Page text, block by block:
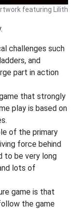
featuring Lilith
challenges such
and
part in action
that strongly
play is based on
of the primary
force behind
to be very long
lots of
game is that
the game